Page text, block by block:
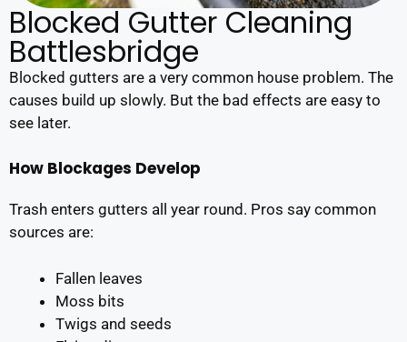
Blocked Gutter Cleaning
Battlesbridge
Blocked gutters are a very common house problem. The
causes build up slowly. But the bad effects are easy to
see later.
How Blockages Develop
Trash enters gutters all year round. Pros say common
sources are:
Fallen leaves
Moss bits
Twigs and seeds